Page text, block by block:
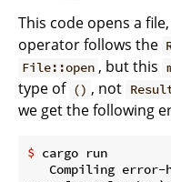
This code opens a
operator follows the
File::open , but this
type of () , not
we get the following
$ cargo run
Compiling